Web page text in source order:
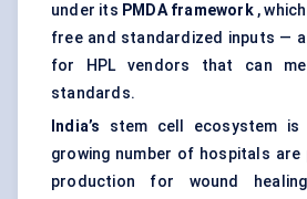
under its PMDA framework,
free and standardized inputs —
for HPL vendors that can
standards.
India’s stem cell ecosystem is
growing number of hospitals are
production for wound